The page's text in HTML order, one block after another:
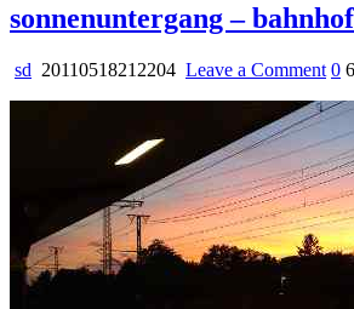
sonnenuntergang –
sd 20110518212204 Leave a Commenton
–
0